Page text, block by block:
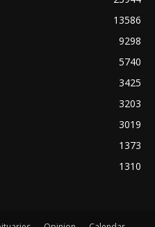
13586
9298
5740
3425
3203
3019
1373
1310